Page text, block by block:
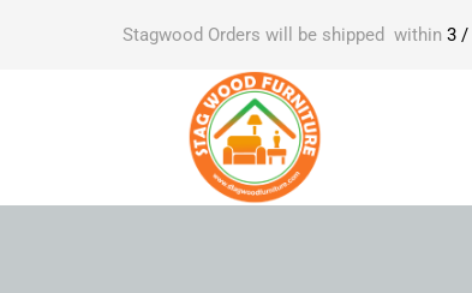
Stagwood Orders will be shipped within 3 /